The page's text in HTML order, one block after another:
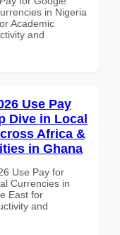
in Nigeria
Academic
and
Use Pay
Dive in Local
Africa &
in Ghana
Use Pay for
Currencies in
East for
and